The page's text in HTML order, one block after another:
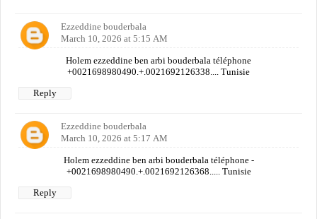
Ezzeddine bouderbala
March 10, 2026 at 5:15 AM
Holem ezzeddine ben arbi bouderbala téléphone
+0021698980490.+.0021692126338.... Tunisie
Reply
Ezzeddine bouderbala
March 10, 2026 at 5:17 AM
Holem ezzeddine ben arbi bouderbala téléphone -
+0021698980490.+.0021692126368..... Tunisie
Reply